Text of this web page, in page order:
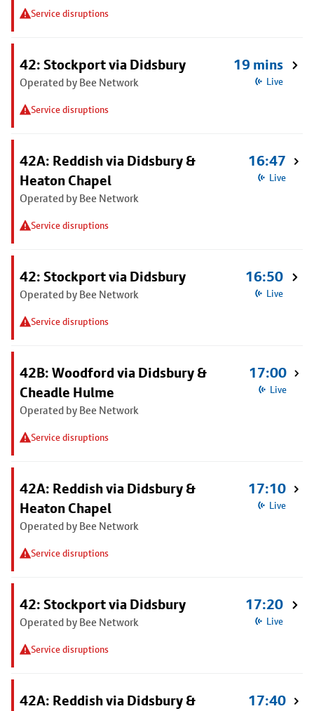
Service disruptions
42: Stockport via Didsbury
Operated by Bee Network
Service disruptions
19 mins
Live
42A: Reddish via Didsbury &
Heaton Chapel
Operated by Bee Network
Service disruptions
16:47
Live
42: Stockport via Didsbury
Operated by Bee Network
Service disruptions
16:50
Live
42B: Woodford via Didsbury &
Cheadle Hulme
Operated by Bee Network
Service disruptions
17:00
Live
42A: Reddish via Didsbury &
Heaton Chapel
Operated by Bee Network
Service disruptions
17:10
Live
42: Stockport via Didsbury
Operated by Bee Network
Service disruptions
17:20
Live
42A: Reddish via Didsbury &
17:40